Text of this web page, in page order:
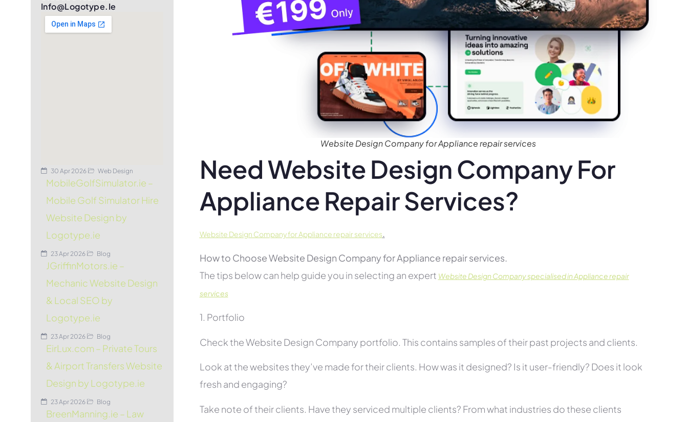
Info@logotype.ie
30 Apr 2026 Web Design
MobileGolfSimulator.ie –
Mobile Golf Simulator Hire
Website Design by
Logotype.ie
23 Apr 2026 Blog
JGriffinMotors.ie –
Mechanic Website Design
& Local SEO by
Logotype.ie
23 Apr 2026 Blog
EirLux.com – Private Tours
& Airport Transfers Website
Design by Logotype.ie
23 Apr 2026 Blog
BreenManning.ie – Law
Website Design Company for Appliance repair services
Need Website Design Company For
Appliance Repair Services?
Website Design Company for Appliance repair services.
How to Choose Website Design Company for Appliance repair services.
The tips below can help guide you in selecting an expert Website Design Company specialised in Appliance repair
services
1. Portfolio
Check the Website Design Company portfolio. This contains samples of their past projects and clients.
Look at the websites they’ve made for their clients. How was it designed? Is it user-friendly? Does it look
fresh and engaging?
Take note of their clients. Have they serviced multiple clients? From what industries do these clients